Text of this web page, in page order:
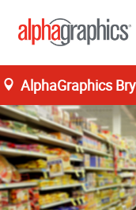
AlphaGraphics